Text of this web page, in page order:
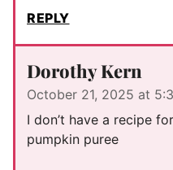
REPLY
Dorothy Kern
October 21, 2025 at
I don’t have a recipe
pumpkin puree